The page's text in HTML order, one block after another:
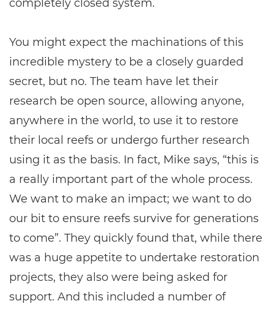
completely closed system.
You might expect the machinations of this
incredible mystery to be a closely guarded
secret, but no. The team have let their
research be open source, allowing anyone,
anywhere in the world, to use it to restore
their local reefs or undergo further research
using it as the basis. In fact, Mike says, “this is
a really important part of the whole process.
We want to make an impact; we want to do
our bit to ensure reefs survive for generations
to come”. They quickly found that, while there
was a huge appetite to undertake restoration
projects, they also were being asked for
support. And this included a number of